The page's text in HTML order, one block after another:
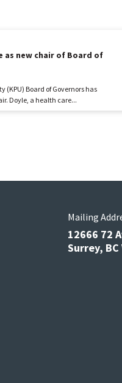
as new chair of Board of
(KPU) Board of Governors has
Doyle, a health care...
Mailing
12666 72
Surrey, BC